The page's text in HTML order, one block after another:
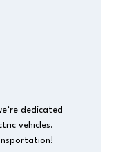
dedicated
vehicles.